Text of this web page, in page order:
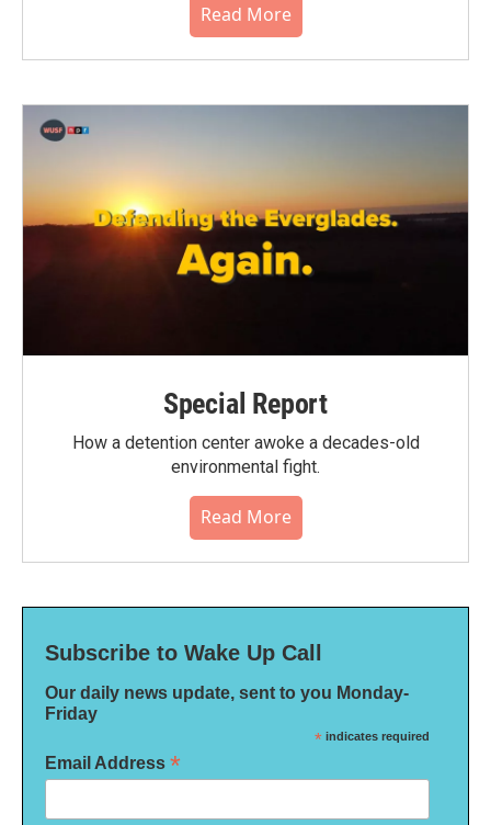
Read More
Special Report
How a detention center awoke a decades-old
environmental fight.
Read More
Subscribe to Wake Up Call
Our daily news update, sent to you Monday-
Friday
* indicates required
Email Address *